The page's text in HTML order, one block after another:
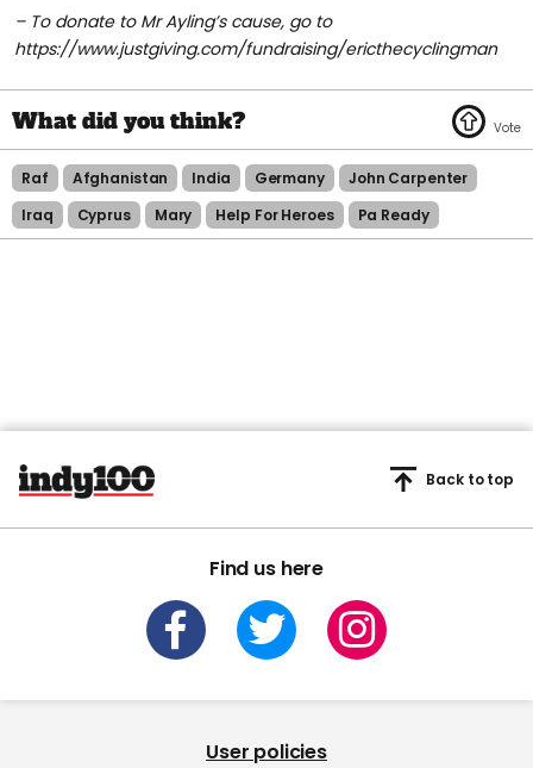
– To donate to Mr Ayling’s cause, go to
https://www.justgiving.com/fundraising/ericthecyclingman
Raf Afghanistan India Germany
John Carpenter
Iraq
Cyprus Mary Help For Heroes Pa Ready
Find us here
Back to top
User policies